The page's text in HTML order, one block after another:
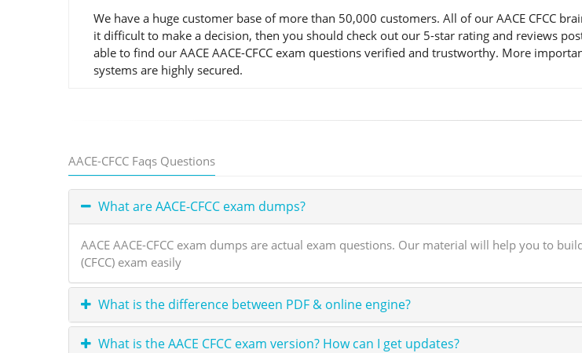
We have a huge customer base of more than 50,000 customers. All of our AACE CFCC
it difficult to make a decision, then you should check out our 5-star rating and reviews
able to find our AACE AACE-CFCC exam questions verified and trustworthy. More
systems are highly secured.
AACE-CFCC Faqs Questions
What are AACE-CFCC exam dumps?
AACE AACE-CFCC exam dumps are actual exam questions. Our material will help you to
(CFCC) exam easily
What is the difference between PDF & online engine?
What is the AACE CFCC exam version? How can I get updates?